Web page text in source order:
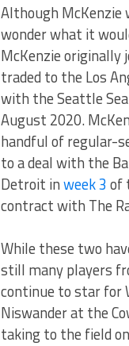
Although McKenzie
wonder what it
McKenzie originally
traded to the Los
with the Seattle
August 2020.
handful of regular-
to a deal with the
Detroit inweek 3of
contract with The
While these two
still many players
continue to star for
Niswander at the
taking to the field